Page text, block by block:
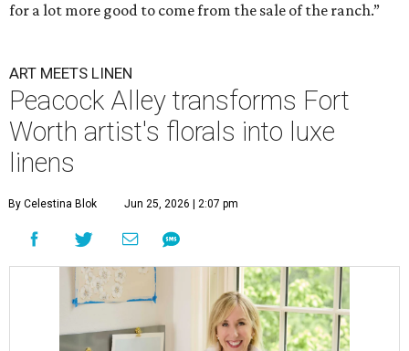
for a lot more good to come from the sale of the ranch.”
ART MEETS LINEN
Peacock Alley transforms Fort
Worth artist's florals into luxe
linens
By Celestina Blok Jun 25, 2026 | 2:07 pm